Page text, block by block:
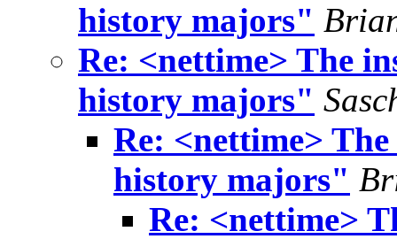
history majors"
Re: <nettime> The
history majors"
Re: <nettime>
history majors"
Re: <nettime>